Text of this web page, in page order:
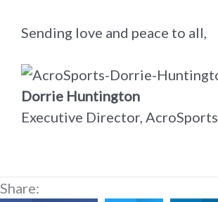
Sending love and peace to all,
Dorrie Huntington
Executive Director, AcroSports
Share: